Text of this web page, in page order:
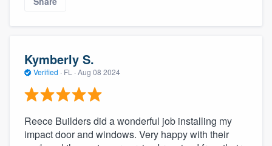
Kymberly S.
Verified · FL · Aug 08 2024
Reece Builders did a wonderful job installing my
impact door and windows. Very happy with their